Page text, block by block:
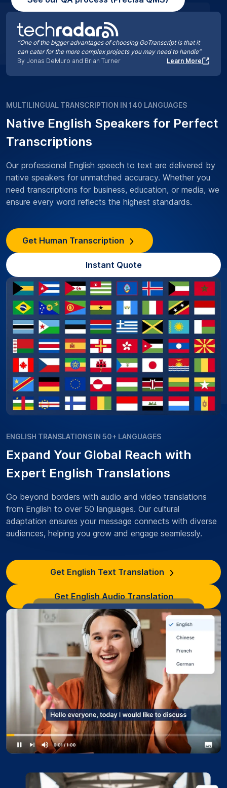
“One of the bigger advantages of choosing GoTranscript is that it
can cater for the more complex projects you may need to handle”
By Jonas DeMuro and Brian Turner
Learn More
MULTILINGUAL TRANSCRIPTION IN 140 LANGUAGES
Native English Speakers for Perfect
Transcriptions
Our professional English speech to text are delivered by
native speakers for unmatched accuracy. Whether you
need transcriptions for business, education, or media, we
ensure every word reflects the highest standards.
Get Human Transcription
Instant Quote
ENGLISH TRANSLATIONS IN 50+ LANGUAGES
Expand Your Global Reach with
Expert English Translations
Go beyond borders with audio and video translations
from English to over 50 languages. Our cultural
adaptation ensures your message connects with diverse
audiences, helping you grow and engage seamlessly.
Get English Text Translation
Get English Audio Translation